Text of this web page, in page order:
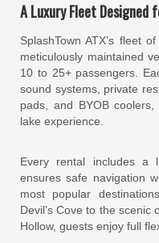
A Luxury Fleet
SplashTown ATX’s fleet
meticulously maintained
10 to 25+ passengers.
sound systems, private
pads, and BYOB
lake experience.
Every rental includes a
ensures safe navigation
most popular
Devil’s Cove to the scenic
Hollow, guests enjoy full